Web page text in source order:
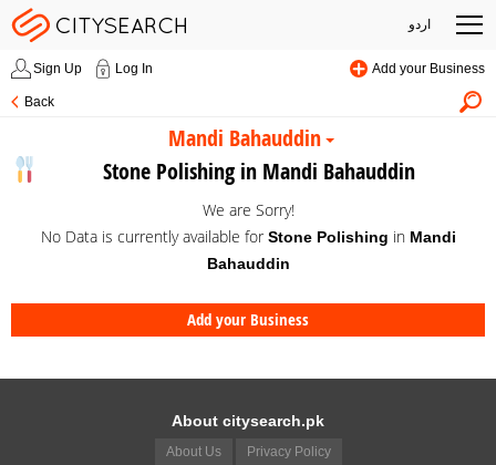
اردو
Sign Up Log In Add your Business
Back
Mandi Bahauddin
Stone Polishing in Mandi Bahauddin
We are Sorry!
No Data is currently available for Stone Polishing in Mandi
Bahauddin
Add your Business
About citysearch.pk
About Us Privacy Policy